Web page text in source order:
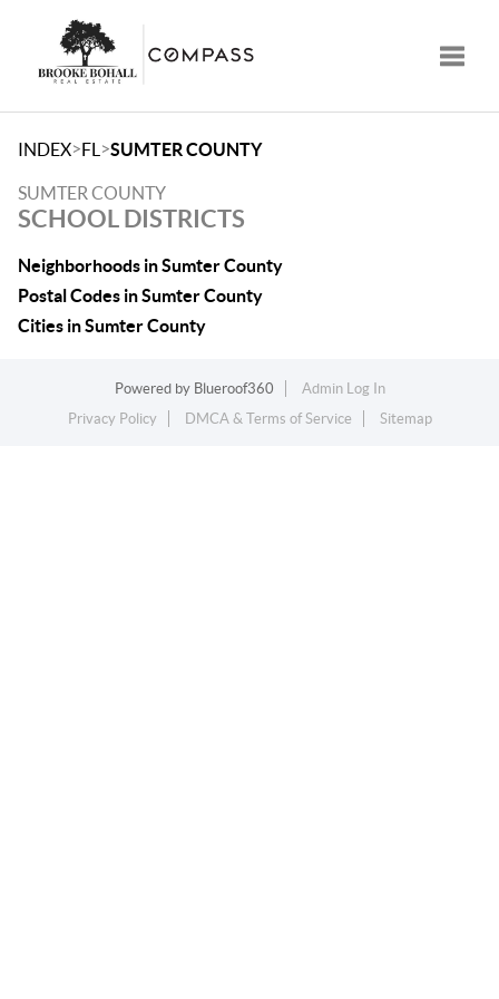
INDEX>FL >SUMTER COUNTY
SUMTER COUNTY
SCHOOL DISTRICTS
Neighborhoods in Sumter County
Postal Codes in Sumter County
Cities in Sumter County
Powered by Blueroof360
Admin Log In
Privacy Policy
DMCA & Terms of Service Sitemap